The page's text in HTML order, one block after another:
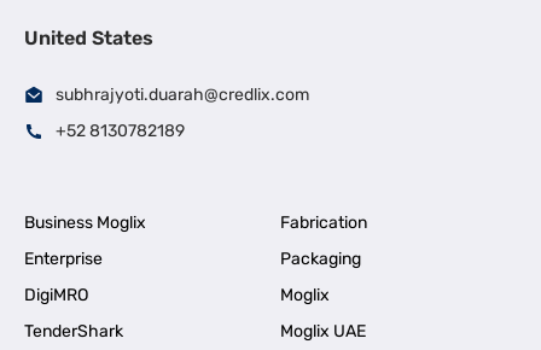
United States
subhrajyoti.duarah@credlix.com
+52 8130782189
Business Moglix
Fabrication
Enterprise
Packaging
DigiMRO
Moglix
TenderShark
Moglix UAE